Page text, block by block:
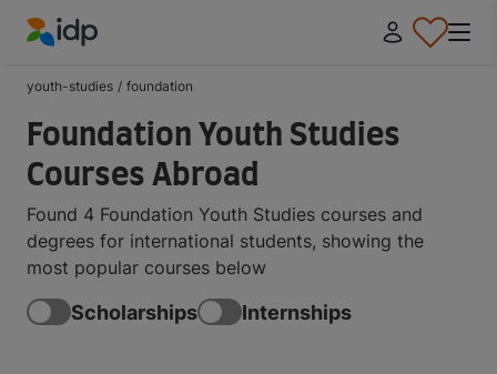
youth-studies / foundation
Foundation Youth Studies
Courses Abroad
Found 4 Foundation Youth Studies courses and
degrees for international students, showing the
most popular courses below
Scholarships Internships